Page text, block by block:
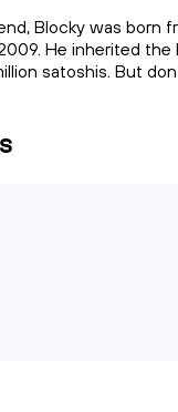
Blocky was born
He inherited the
satoshis. But